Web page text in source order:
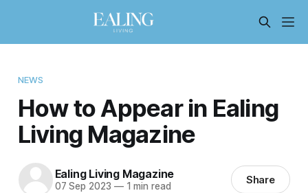
NEWS
How to Appear in Ealing
Living Magazine
Ealing Living Magazine
07 Sep 2023 —1 min read Share